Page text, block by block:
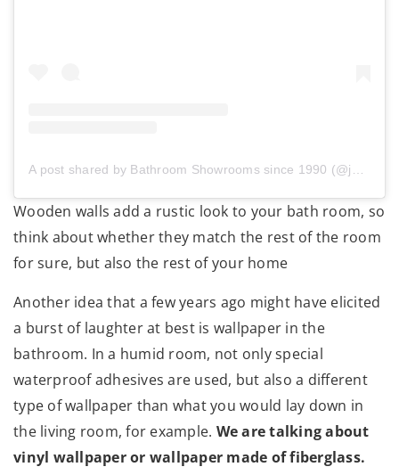
Wooden walls add a rustic look to your bath room, so
think about whether they match the rest of the room
for sure, but also the rest of your home
Another idea that a few years ago might have elicited
a burst of laughter at best is wallpaper in the
bathroom. In a humid room, not only special
waterproof adhesives are used, but also a different
type of wallpaper than what you would lay down in
the living room, for example. We are talking about
vinyl wallpaper or wallpaper made of fiberglass.